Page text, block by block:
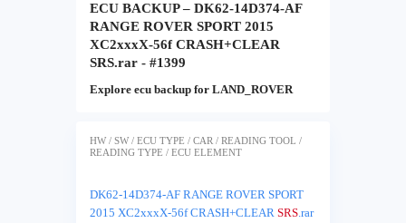
ECU BACKUP – DK62-14D374-AF
RANGE ROVER SPORT 2015
XC2xxxX-56f CRASH+CLEAR
SRS.rar - #1399
Explore ecu backup for LAND_ROVER
HW / SW / ECU TYPE / CAR / READING TOOL /
READING TYPE / ECU ELEMENT
DK62-14D374-AF RANGE ROVER SPORT
2015 XC2xxxX-56f CRASH+CLEAR SRS.rar